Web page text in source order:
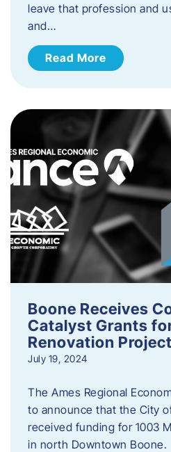
leave that profession and
and…
Read More
Boone Receives
Catalyst Grants
Renovation Project
July 19, 2024
The Ames Regional
to announce that the City
received funding for 1003
in north Downtown